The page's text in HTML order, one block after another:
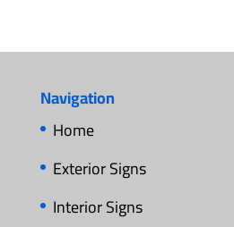
Navigation
Home
Exterior Signs
Interior Signs